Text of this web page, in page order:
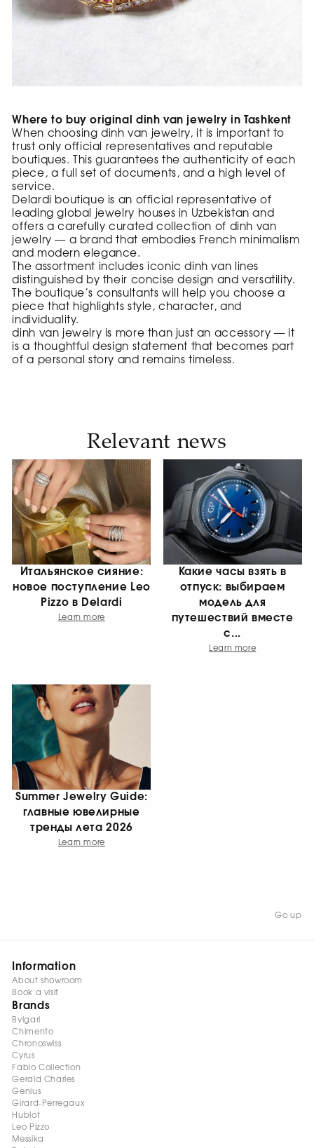
Where to buy original dinh van jewelry in Tashkent
When choosing dinh van jewelry, it is important to
trust only official representatives and reputable
boutiques. This guarantees the authenticity of each
piece, a full set of documents, and a high level of
service.
Delardi boutique is an official representative of
leading global jewelry houses in Uzbekistan and
offers a carefully curated collection of dinh van
jewelry — a brand that embodies French minimalism
and modern elegance.
The assortment includes iconic dinh van lines
distinguished by their concise design and versatility.
The boutique’s consultants will help you choose a
piece that highlights style, character, and
individuality.
dinh van jewelry is more than just an accessory — it
is a thoughtful design statement that becomes part
of a personal story and remains timeless.
Relevant news
Итальянское сияние:
новое поступление Leo
Pizzo в Delardi
Learn more
Какие часы взять в
отпуск: выбираем
модель для
путешествий вместе
с...
Learn more
Summer Jewelry Guide:
главные ювелирные
тренды лета 2026
Learn more
Go up
Information
About showroom
Book a visit
Brands
Bvlgari
Chimento
Chronoswiss
Cyrus
Fabio Collection
Gerald Charles
Genius
Girard-Perregaux
Hublot
Leo Pizzo
Messika